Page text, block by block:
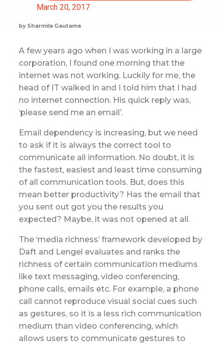
March 20, 2017
by Sharmila Gautama
A few years ago when I was working in a large
corporation, I found one morning that the
internet was not working. Luckily for me, the
head of IT walked in and I told him that I had
no internet connection. His quick reply was,
‘please send me an email’.
Email dependency is increasing, but we need
to ask if it is always the correct tool to
communicate all information. No doubt, it is
the fastest, easiest and least time consuming
of all communication tools. But, does this
mean better productivity? Has the email that
you sent out got you the results you
expected? Maybe, it was not opened at all.
The ‘media richness’ framework developed by
Daft and Lengel evaluates and ranks the
richness of certain communication mediums
like text messaging, video conferencing,
phone calls, emails etc. For example, a phone
call cannot reproduce visual social cues such
as gestures, so it is a less rich communication
medium than video conferencing, which
allows users to communicate gestures to